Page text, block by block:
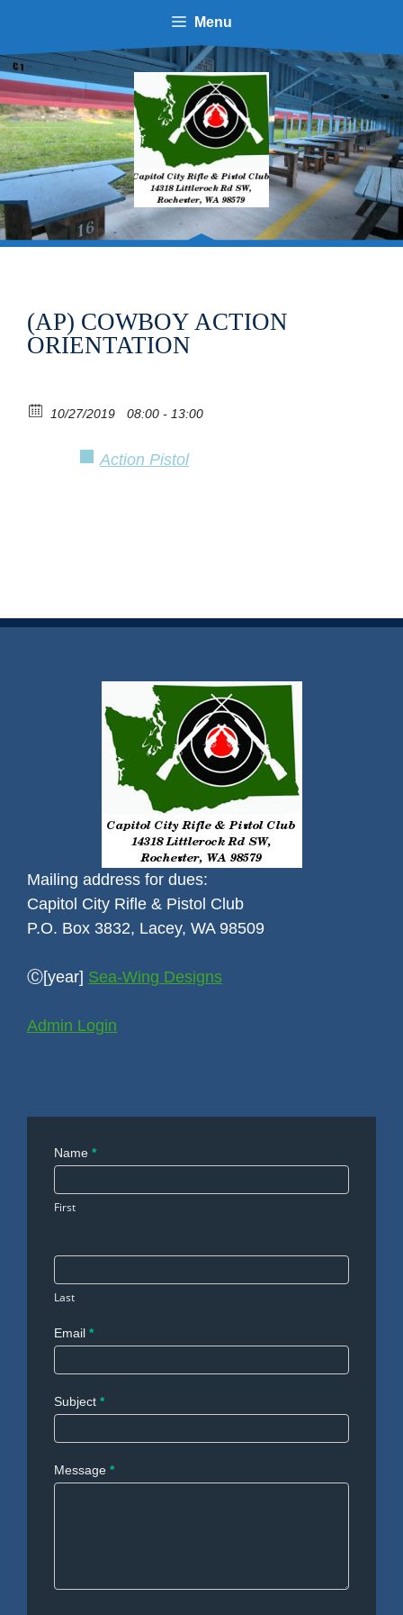
content
Menu
(AP) COWBOY ACTION
ORIENTATION
10/27/2019 08:00 - 13:00
Action Pistol
Mailing address for dues:
Capitol City Rifle & Pistol Club
P.O. Box 3832, Lacey, WA 98509
Ⓒ[year] Sea-Wing Designs
Admin Login
Contact
Name *
First
Last
Email *
Subject *
Message *